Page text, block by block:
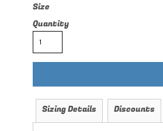
Size
Quantity
Sizing Details Discounts